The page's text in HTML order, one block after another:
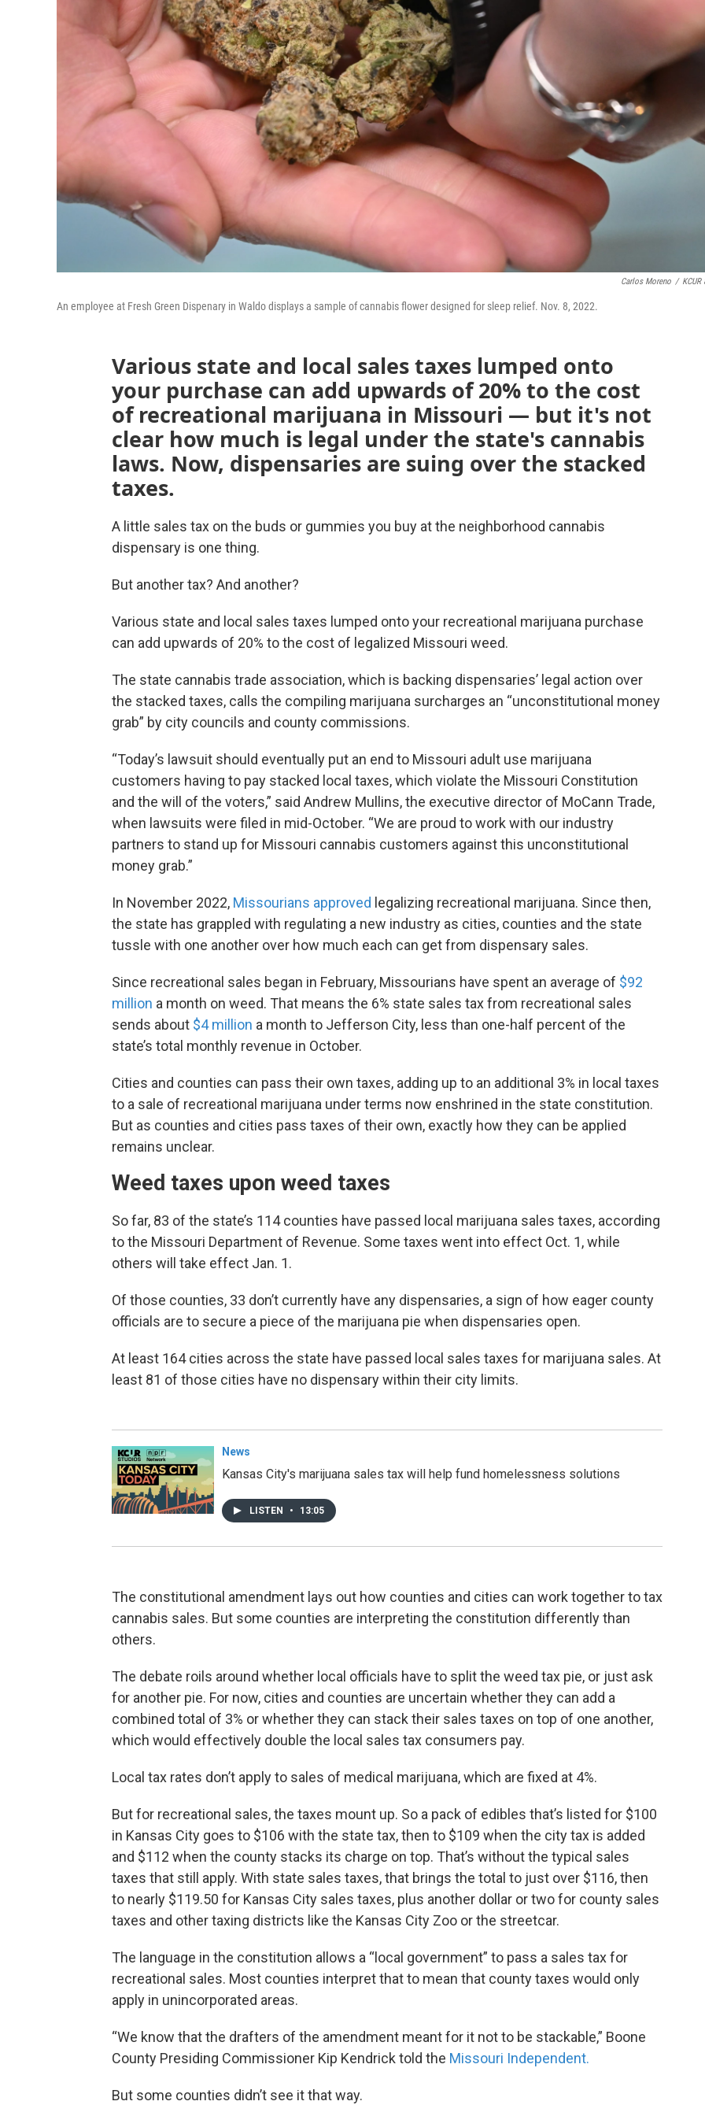
Carlos Moreno / KCUR
An employee at Fresh Green Dispenary in Waldo displays a sample of cannabis flower designed for sleep relief. Nov. 8, 2022.
Various state and local sales taxes lumped onto
your purchase can add upwards of 20% to the cost
of recreational marijuana in Missouri — but it's not
clear how much is legal under the state's cannabis
laws. Now, dispensaries are suing over the stacked
taxes.
A little sales tax on the buds or gummies you buy at the neighborhood cannabis
dispensary is one thing.
But another tax? And another?
Various state and local sales taxes lumped onto your recreational marijuana purchase
can add upwards of 20% to the cost of legalized Missouri weed.
The state cannabis trade association, which is backing dispensaries’ legal action over
the stacked taxes, calls the compiling marijuana surcharges an “unconstitutional money
grab” by city councils and county commissions.
“Today’s lawsuit should eventually put an end to Missouri adult use marijuana
customers having to pay stacked local taxes, which violate the Missouri Constitution
and the will of the voters,” said Andrew Mullins, the executive director of MoCann Trade,
when lawsuits were filed in mid-October. “We are proud to work with our industry
partners to stand up for Missouri cannabis customers against this unconstitutional
money grab.”
In November 2022, Missourians approved legalizing recreational marijuana. Since then,
the state has grappled with regulating a new industry as cities, counties and the state
tussle with one another over how much each can get from dispensary sales.
Since recreational sales began in February, Missourians have spent an average of $92
million a month on weed. That means the 6% state sales tax from recreational sales
sends about $4 million a month to Jefferson City, less than one-half percent of the
state’s total monthly revenue in October.
Cities and counties can pass their own taxes, adding up to an additional 3% in local taxes
to a sale of recreational marijuana under terms now enshrined in the state constitution.
But as counties and cities pass taxes of their own, exactly how they can be applied
remains unclear.
Weed taxes upon weed taxes
So far, 83 of the state’s 114 counties have passed local marijuana sales taxes, according
to the Missouri Department of Revenue. Some taxes went into effect Oct. 1, while
others will take effect Jan. 1.
Of those counties, 33 don’t currently have any dispensaries, a sign of how eager county
officials are to secure a piece of the marijuana pie when dispensaries open.
At least 164 cities across the state have passed local sales taxes for marijuana sales. At
least 81 of those cities have no dispensary within their city limits.
News
Kansas City's marijuana sales tax will help fund homelessness solutions
LISTEN • 13:05
The constitutional amendment lays out how counties and cities can work together to tax
cannabis sales. But some counties are interpreting the constitution differently than
others.
The debate roils around whether local officials have to split the weed tax pie, or just ask
for another pie. For now, cities and counties are uncertain whether they can add a
combined total of 3% or whether they can stack their sales taxes on top of one another,
which would effectively double the local sales tax consumers pay.
Local tax rates don’t apply to sales of medical marijuana, which are fixed at 4%.
But for recreational sales, the taxes mount up. So a pack of edibles that’s listed for $100
in Kansas City goes to $106 with the state tax, then to $109 when the city tax is added
and $112 when the county stacks its charge on top. That’s without the typical sales
taxes that still apply. With state sales taxes, that brings the total to just over $116, then
to nearly $119.50 for Kansas City sales taxes, plus another dollar or two for county sales
taxes and other taxing districts like the Kansas City Zoo or the streetcar.
The language in the constitution allows a “local government” to pass a sales tax for
recreational sales. Most counties interpret that to mean that county taxes would only
apply in unincorporated areas.
“We know that the drafters of the amendment meant for it not to be stackable,” Boone
County Presiding Commissioner Kip Kendrick told the Missouri Independent.
But some counties didn’t see it that way.